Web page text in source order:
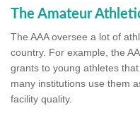
The Amateur
The AAA oversee a lot of
country. For example, the
grants to young athletes
many institutions use them
facility quality.